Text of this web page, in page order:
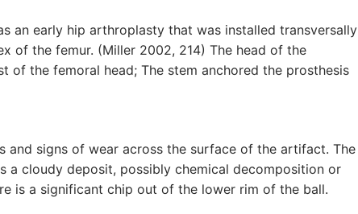
an early hip arthroplasty that was installed transversally
of the femur. (Miller 2002, 214) The head of the
of the femoral head; The stem anchored the prosthesis
and signs of wear across the surface of the artifact. The
a cloudy deposit, possibly chemical decomposition or
is a significant chip out of the lower rim of the ball.